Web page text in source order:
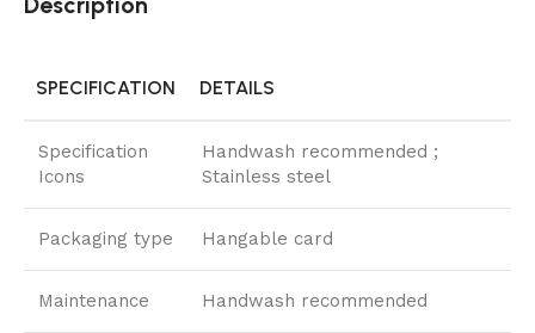
SPECIFICATION DETAILS
Specification
Icons
Handwash recommended ;
Stainless steel
Packaging type Hangable card
Maintenance Handwash recommended